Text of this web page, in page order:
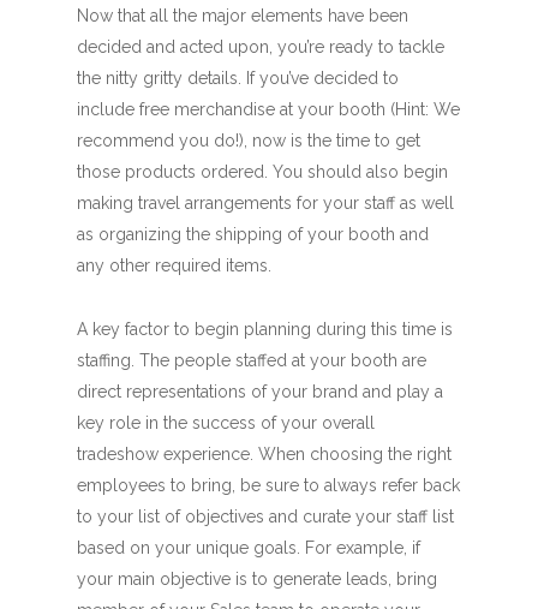
Now that all the major elements have been
decided and acted upon, you’re ready to tackle
the nitty gritty details. If you’ve decided to
include free merchandise at your booth (Hint: We
recommend you do!), now is the time to get
those products ordered. You should also begin
making travel arrangements for your staff as well
as organizing the shipping of your booth and
any other required items.
A key factor to begin planning during this time is
staffing. The people staffed at your booth are
direct representations of your brand and play a
key role in the success of your overall
tradeshow experience. When choosing the right
employees to bring, be sure to always refer back
to your list of objectives and curate your staff list
based on your unique goals. For example, if
your main objective is to generate leads, bring